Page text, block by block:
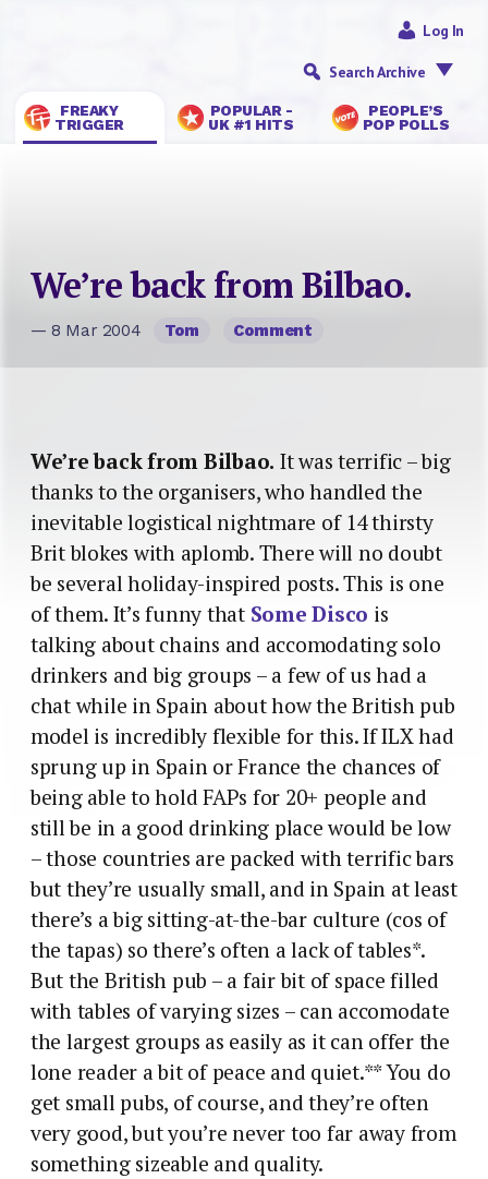
FREAKY
TRIGGER
POPULAR -
UK #1 HITS
PEOPLE’S
POP POLLS
Log In
Search Archive
We’re back from Bilbao.
— 8 Mar 2004 Tom Comment
We’re back from Bilbao. It was terrific – big
thanks to the organisers, who handled the
inevitable logistical nightmare of 14 thirsty
Brit blokes with aplomb. There will no doubt
be several holiday-inspired posts. This is one
of them. It’s funny that Some Disco is
talking about chains and accomodating solo
drinkers and big groups – a few of us had a
chat while in Spain about how the British pub
model is incredibly flexible for this. If ILX had
sprung up in Spain or France the chances of
being able to hold FAPs for 20+ people and
still be in a good drinking place would be low
– those countries are packed with terrific bars
but they’re usually small, and in Spain at least
there’s a big sitting-at-the-bar culture (cos of
the tapas) so there’s often a lack of tables*.
But the British pub – a fair bit of space filled
with tables of varying sizes – can accomodate
the largest groups as easily as it can offer the
lone reader a bit of peace and quiet.** You do
get small pubs, of course, and they’re often
very good, but you’re never too far away from
something sizeable and quality.